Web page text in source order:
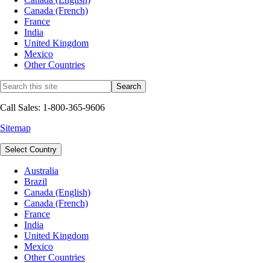
Canada (French)
France
India
United Kingdom
Mexico
Other Countries
Call Sales: 1-800-365-9606
Sitemap
Select Country
Australia
Brazil
Canada (English)
Canada (French)
France
India
United Kingdom
Mexico
Other Countries